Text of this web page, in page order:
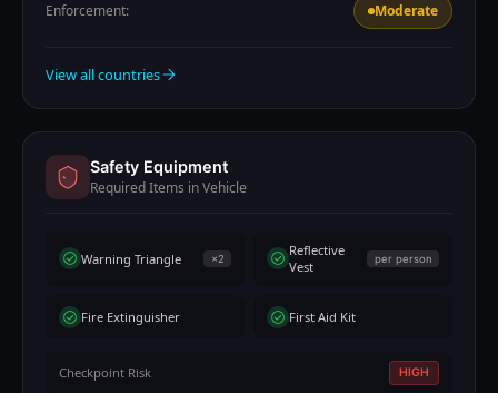
Enforcement: Moderate
View all countries
Safety Equipment
Required Items in Vehicle
Warning Triangle ×2
Reflective
Vest
per person
Fire Extinguisher First Aid Kit
Checkpoint Risk HIGH